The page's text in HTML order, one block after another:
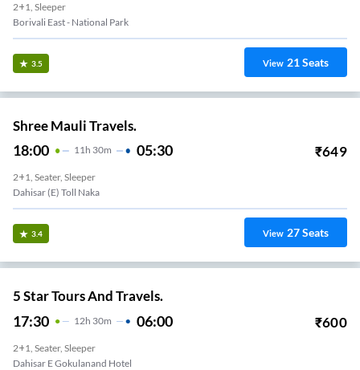
2+1, Sleeper
Borivali East - National Park
3.5 View 21Seats
Shree Mauli Travels.
18:00 11H 30m 05:30 ₹649
2+1, Seater, Sleeper
Dahisar (E) Toll Naka
3.4 View 27Seats
5 Star Tours And Travels.
17:30 12H 30m 06:00 ₹600
2+1, Seater, Sleeper
Dahisar E Gokulanand Hotel